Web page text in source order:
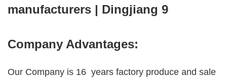
Company Advantages:
Our Company is 16 years factory produce and sale